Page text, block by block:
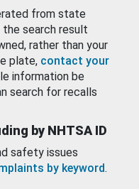
from state
search result
rather than your
plate, contact your
information be
search for recalls
by NHTSA ID
safety issues
by keyword.